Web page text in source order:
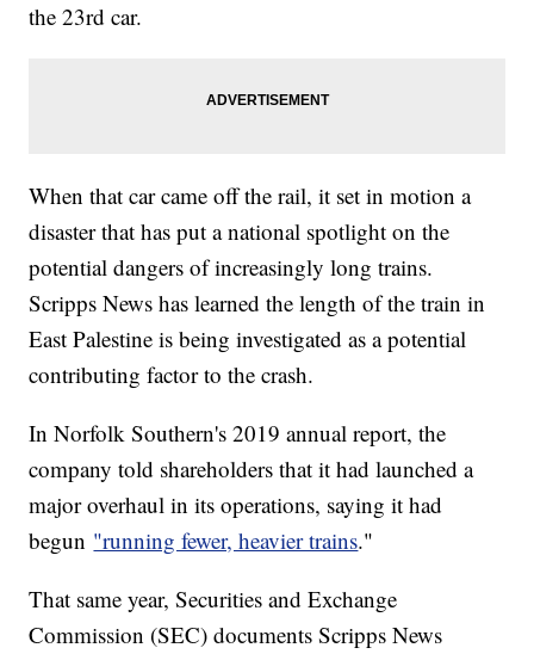
the 23rd car.
When that car came off the rail, it set in motion a
disaster that has put a national spotlight on the
potential dangers of increasingly long trains.
Scripps News has learned the length of the train in
East Palestine is being investigated as a potential
contributing factor to the crash.
In Norfolk Southern's 2019 annual report, the
company told shareholders that it had launched a
major overhaul in its operations, saying it had
begun "running fewer, heavier trains."
That same year, Securities and Exchange
Commission (SEC) documents Scripps News